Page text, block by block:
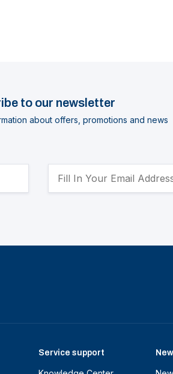
to our newsletter
about offers, promotions and news
Service support